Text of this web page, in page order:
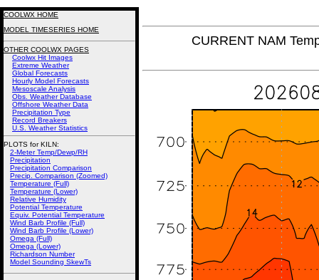
CURRENT NAM
COOLWX HOME
MODEL TIMESERIES HOME
OTHER COOLWX PAGES
Coolwx Hit Images
Extreme Weather
Global Forecasts
Hourly Model Forecasts
Mesoscale Analysis
Obs. Weather Database
Offshore Weather Data
Precipitation Type
Record Breakers
U.S. Weather Statistics
PLOTS for KILN:
2-Meter Temp/Dewp/RH
Precipitation
Precipitation Comparison
Precip. Comparison (Zoomed)
Temperature (Full)
Temperature (Lower)
Relative Humidity
Potential Temperature
Equiv. Potential Temperature
Wind Barb Profile (Full)
Wind Barb Profile (Lower)
Omega (Full)
Omega (Lower)
Richardson Number
Model Sounding SkewTs